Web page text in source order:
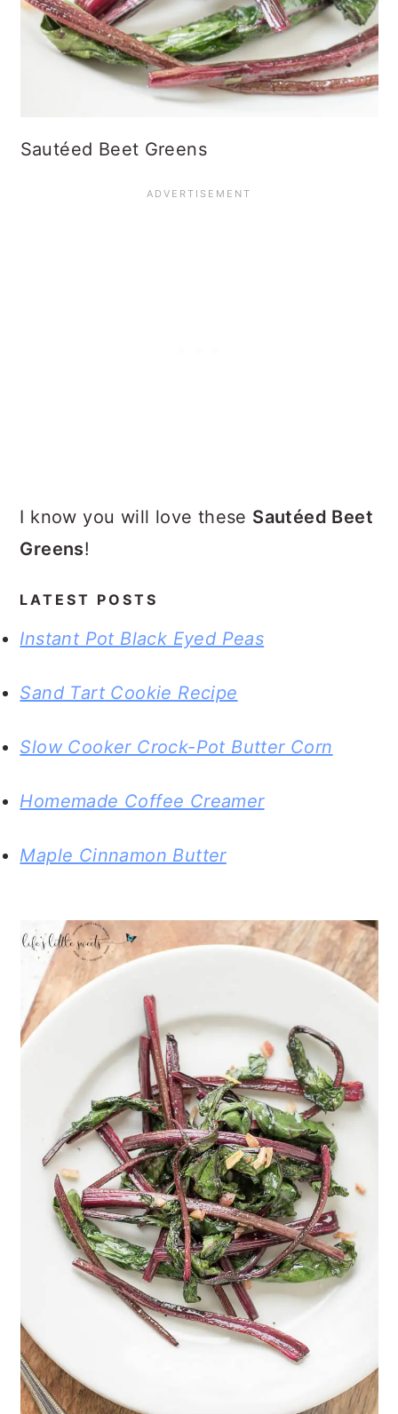
Sautéed Beet Greens
I know you will love these Sautéed Beet
Greens!
LATEST POSTS
Instant Pot Black Eyed Peas
Sand Tart Cookie Recipe
Slow Cooker Crock-Pot Butter Corn
Homemade Coffee Creamer
Maple Cinnamon Butter